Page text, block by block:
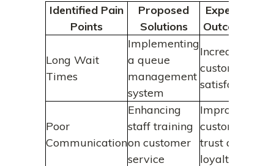
Identified Pain
Points
Proposed
Solutions
Expected
Outcomes
Long Wait
Times
Implementing
a queue
management
system
Increased
customer
satisfaction
Poor
Communication
Enhancing
staff training
on customer
service
Improved
customer
trust and
loyalty